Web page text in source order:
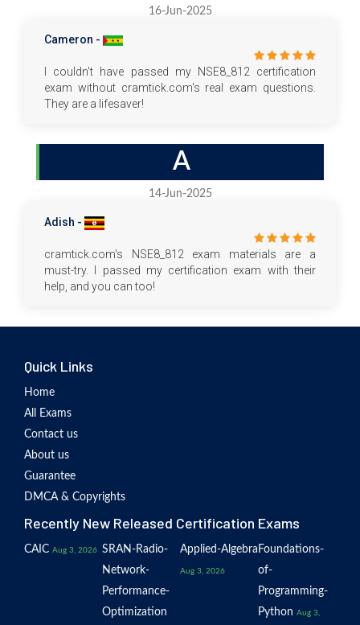
16-Jun-2025
Cameron -
I couldn't have passed my NSE8_812 certification
exam without cramtick.com's real exam questions.
They are a lifesaver!
A
14-Jun-2025
Adish -
cramtick.com's NSE8_812 exam materials are a
must-try. I passed my certification exam with their
help, and you can too!
Quick Links
Home
All Exams
Contact us
About us
Guarantee
DMCA & Copyrights
Recently New Released Certification Exams
CAIC Aug 3, 2026 SRAN-Radio-
Network-
Performance-
Optimization
Applied-Algebra
Aug 3, 2026
Foundations-
of-
Programming-
Python Aug 3,